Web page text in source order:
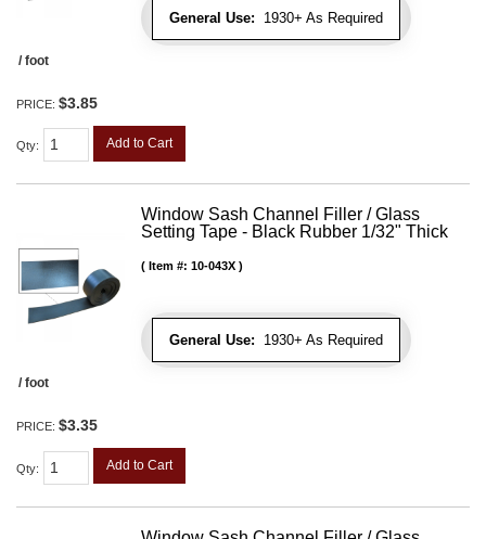
General Use: 1930+ As Required
/ foot
PRICE: $3.85
Qty: Add to Cart
Window Sash Channel Filler / Glass
Setting Tape - Black Rubber 1/32" Thick
General Use: 1930+ As Required
Item #: 10-043X
/ foot
PRICE: $3.35
Qty: Add to Cart